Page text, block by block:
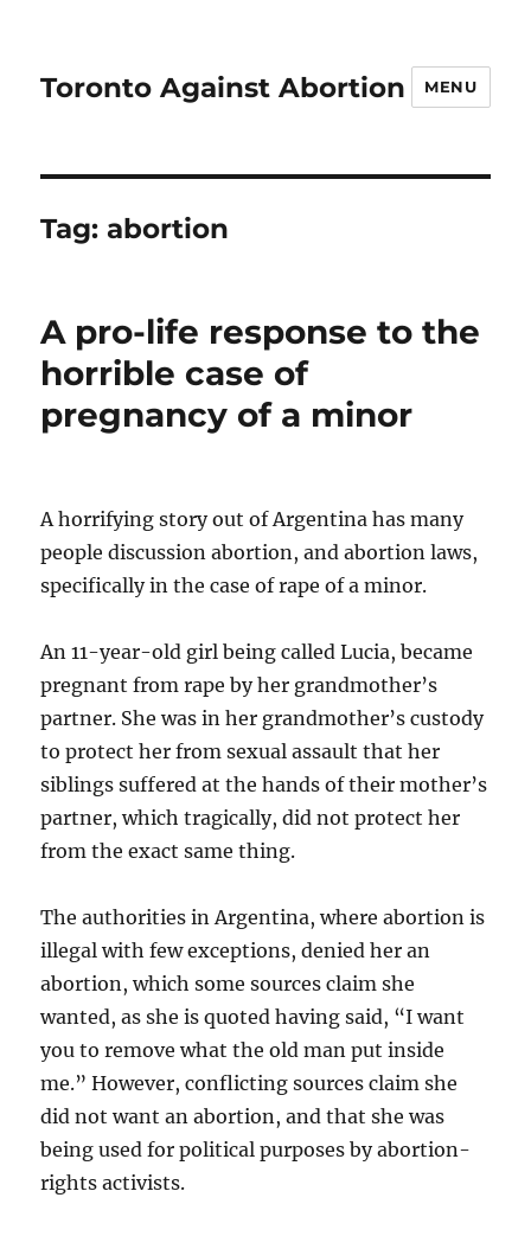
Toronto Against Abortion MENU
Tag:abortion
A pro-life response to the
horrible case of
pregnancy of a minor
A horrifying story out of Argentina has many
people discussion abortion, and abortion laws,
specifically in the case of rape of a minor.
An 11-year-old girl being called Lucia, became
pregnant from rape by her grandmother’s
partner. She was in her grandmother’s custody
to protect her from sexual assault that her
siblings suffered at the hands of their mother’s
partner, which tragically, did not protect her
from the exact same thing.
The authorities in Argentina, where abortion is
illegal with few exceptions, denied her an
abortion, which some sources claim she
wanted, as she is quoted having said, “I want
you to remove what the old man put inside
me.” However, conflicting sources claim she
did not want an abortion, and that she was
being used for political purposes by abortion-
rights activists.